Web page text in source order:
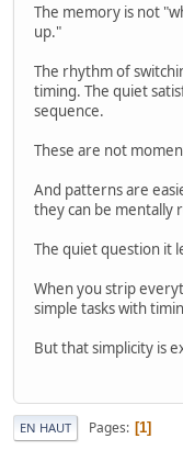
The memory is not
up."
The rhythm of
timing. The quiet
sequence.
These are not
And patterns are
they can be mentally
The quiet question it
When you strip
simple tasks with
But that simplicity is
EN HAUT Pages 1